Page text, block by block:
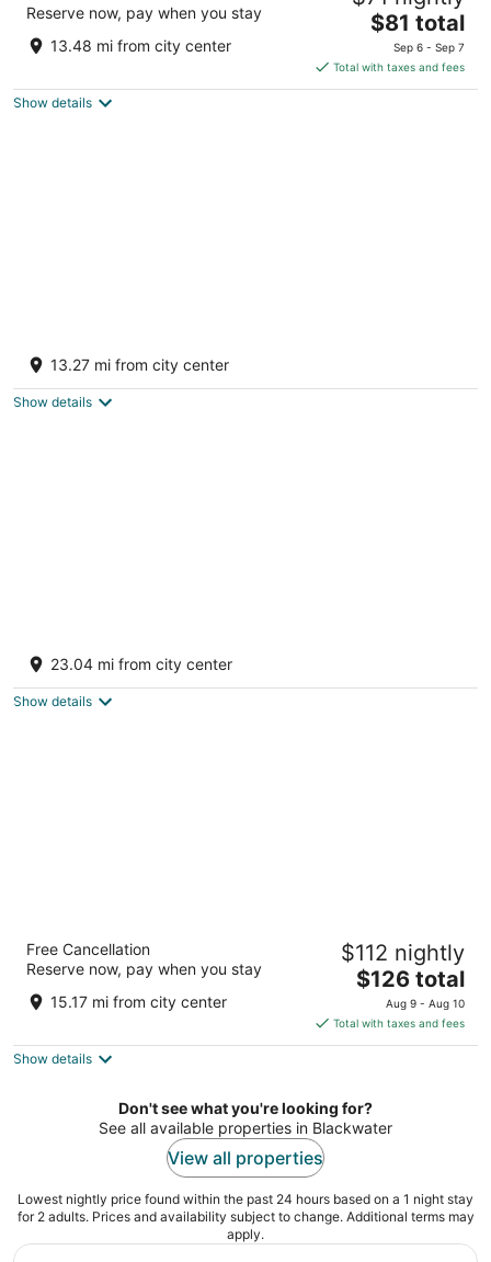
out
420 Americana Boonville MO
Reserve now, pay when you stay
13.48 mi from city center
The
price
is
$81
$81 total
Sep 6 - Sep 7
Total with taxes and fees
Show details
of
13.27 mi from city center
Show details
Mo.
Rocheport MO
23.04 mi from city center
Show details
Marshall Lodge By OYO Hwy 65
2.5
out
1333 West Vest St Marshall MO
Free Cancellation
Reserve now, pay when you stay
15.17 mi from city center
$112 nightly
The
price
is
$126
night
$126 total
Aug 9 - Aug 10
Total with taxes and fees
Show details
Don't see what you're looking for?
See all available properties in Blackwater
View all properties
Lowest nightly price found within the past 24 hours based on a 1 night stay
for 2 adults. Prices and availability subject to change. Additional terms may
apply.